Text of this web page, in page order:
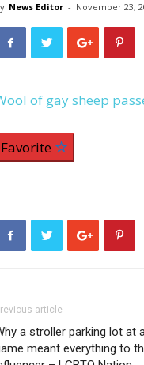
News Editor - November 23,
of gay sheep
Favorite
article
a stroller parking lot at
meant everything to